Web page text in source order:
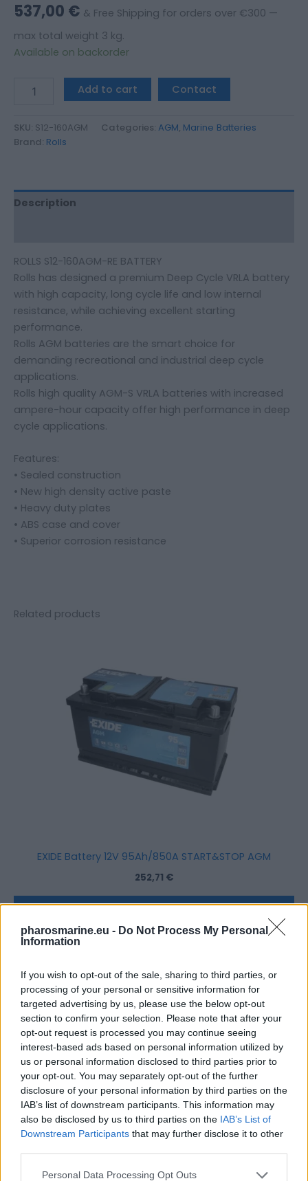
pharosmarine.eu - Do Not Process My Personal
Information
If you wish to opt-out of the sale, sharing to third parties, or
processing of your personal or sensitive information for
targeted advertising by us, please use the below opt-out
section to confirm your selection. Please note that after your
opt-out request is processed you may continue seeing
interest-based ads based on personal information utilized by
us or personal information disclosed to third parties prior to
your opt-out. You may separately opt-out of the further
disclosure of your personal information by third parties on the
IAB’s list of downstream participants. This information may
also be disclosed by us to third parties on the IAB’s List of
Downstream Participants that may further disclose it to other
Personal Data Processing Opt Outs
537,00 € & Free Shipping for orders over €300 —
max total weight 3 kg.
Available on backorder
Add to cart Contact
SKU: S12-160AGM Categories: AGM, Marine Batteries
Brand: Rolls
Description
ROLLS S12-160AGM-RE BATTERY
Rolls has designed a premium Deep Cycle VRLA battery
with high capacity, long cycle life and low internal
resistance, while achieving excellent starting
performance.
Rolls AGM batteries are the smart choice for
demanding recreational and industrial deep cycle
applications.
Rolls high quality AGM-S VRLA batteries with increased
ampere-hour capacity offer high performance in deep
cycle applications.
Features:
• Sealed construction
• New high density active paste
• Heavy duty plates
• ABS case and cover
• Superior corrosion resistance
Related products
EXIDE Battery 12V 95Ah/850A START&STOP AGM
252,71 €
Add to cart
Victron 12V/110AH AGM Deep Cycle Battery